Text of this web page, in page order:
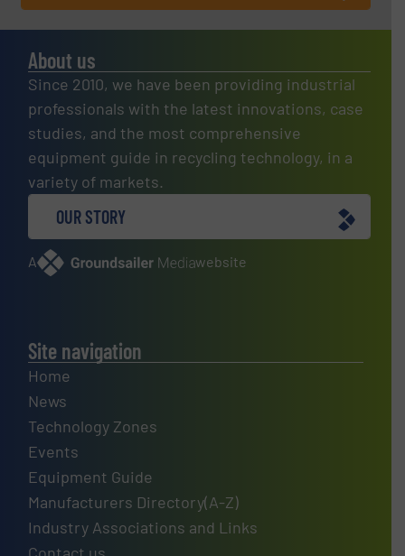
About us
Since 2010, we have been providing industrial
professionals with the latest innovations, case
studies, and the most comprehensive
equipment guide in recycling technology, in a
variety of markets.
OUR STORY
A website
Site navigation
Home
News
Technology Zones
Events
Equipment Guide
Manufacturers Directory(A-Z)
Industry Associations and Links